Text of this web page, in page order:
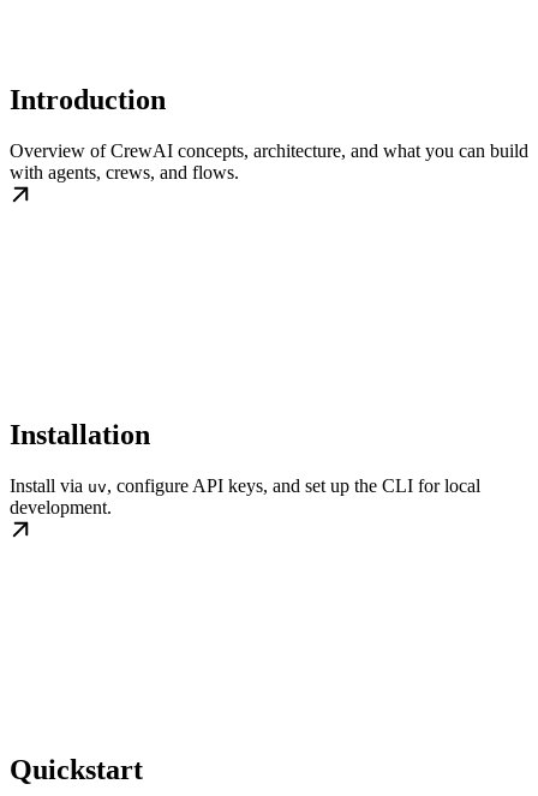
Introduction
Overview of CrewAI concepts, architecture, and what you can build
with agents, crews, and flows.
Installation
Install via uv, configure API keys, and set up the CLI for local
development.
Quickstart